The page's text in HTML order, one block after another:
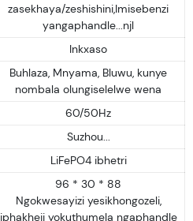
zasekhaya/zeshishini,Imisebenzi
yangaphandle...njl
Inkxaso
Buhlaza, Mnyama, Bluwu, kunye
nombala olungiselelwe wena
60/50Hz
Suzhou...
LiFePO4 ibhetri
96 * 30 * 88
Ngokwesayizi yesikhongozeli,
iphakheji yokuthumela ngaphandle